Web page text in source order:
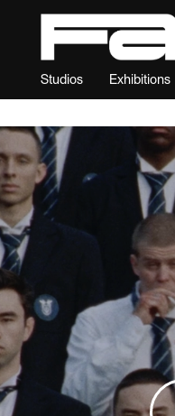
Studios Exhibitions